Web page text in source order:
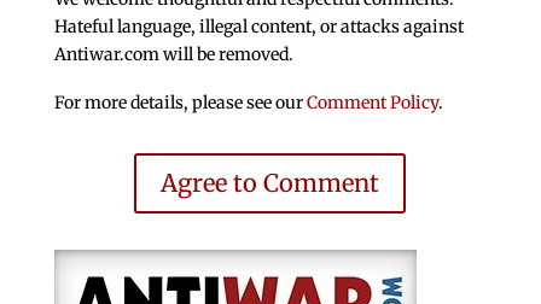
Hateful language, illegal content, or attacks against
Antiwar.com will be removed.
For more details, please see ourComment Policy.
Agree to Comment